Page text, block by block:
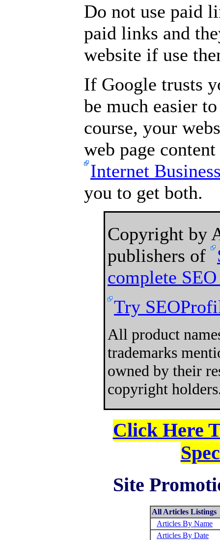
Do not use paid
paid links and
website if use
If Google trusts
be much easier
course, your
web page
Internet
you to get both.
Copyright by
publishers of
complete
Try
All product
trademarks
owned by their
copyright
Click Here
Site
All Articles Listings
Articles By Name
Articles By Date